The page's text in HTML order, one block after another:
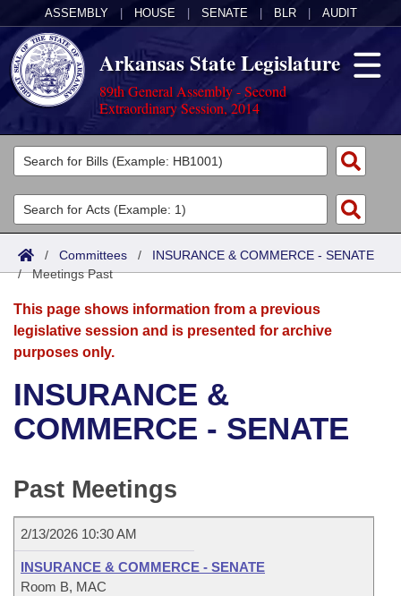
ASSEMBLY HOUSE SENATE BLR AUDIT
Arkansas State Legislature
89th General Assembly - Second
Extraordinary Session, 2014
Legislators
List All
Search
District Finder
Committees
Joint
Senate
House
Bills in House Committees
Bills in Joint Committees
Meetings Of The Whole/Business Meetings
Acts
Search by Range
Advanced Search
Bills
Search by Range
Advanced Search
Recent Activities
Personalized Bill Tracking
Bill Conflicts Report
Calendars
Meetings and Events
Bills on Committee Agendas
Senate
House Budget
Senate Budget
Arkansas Law
Arkansas Code and Constitution of 1874
Uncodified Historic Legislation
Governor's Veto List
Budget
Search Center
/ Committees / INSURANCE & COMMERCE - SENATE
/Meetings Past
This page shows information from a previous
legislative session and is presented for archive
purposes only.
INSURANCE &
COMMERCE - SENATE
Past Meetings
2/13/2026 10:30 AM
INSURANCE & COMMERCE - SENATE
Room B, MAC